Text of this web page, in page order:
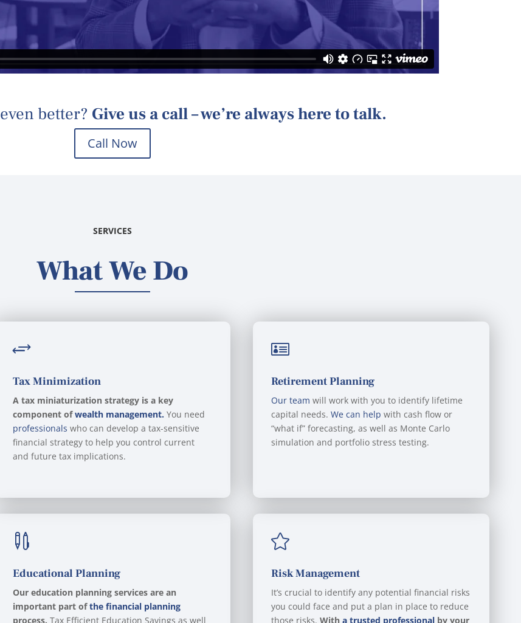
even better? Give us a call – we’re always here to talk.
Call Now
SERVICES
What We Do
+
Tax Minimization
A tax miniaturization strategy is a key
component ofwealth management. You need
professionals who can develop a tax-sensitive
financial strategy to help you control current
and future tax implications.

Retirement Planning
Our team will work with you to identify lifetime
capital needs.We can help with cash flow or
“what if” forecasting, as well as Monte Carlo
simulation and portfolio stress testing.

Educational Planning
Our education planning services are an
important part ofthe financial planning
process. Tax Efficient Education Savings as well

Risk Management
It’s crucial to identify any potential financial risks
you could face and put a plan in place to reduce
those risks.Witha trusted professional by your